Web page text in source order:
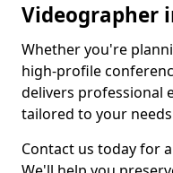
Videographer
Whether you're
high-profile
delivers professional
tailored to your
Contact us today for